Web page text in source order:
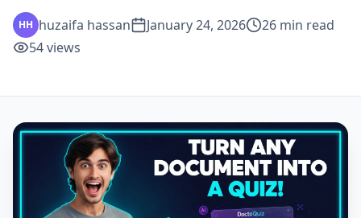
HH huzaifa hassan January 24, 2026 26 min read
54views